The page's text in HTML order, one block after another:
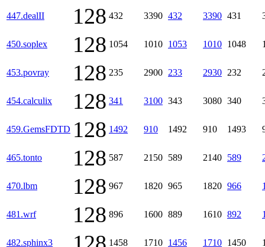
447.dealII 128 432 3390 432 3390 431
450.soplex 128 1054 1010 1053 1010 1048
453.povray 128 235 2900 233 2930 232
454.calculix 128 341 3100 343 3080 340
459.GemsFDTD 128 1492 910 1492 910 1493
465.tonto 128 587 2150 589 2140 589
470.lbm 128 967 1820 965 1820 966
481.wrf 128 896 1600 889 1610 892
482.sphinx3 1458 1710 1456 1710 1450